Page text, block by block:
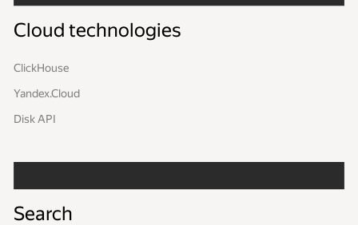
Cloud technologies
ClickHouse
Yandex.Cloud
Disk API
Search